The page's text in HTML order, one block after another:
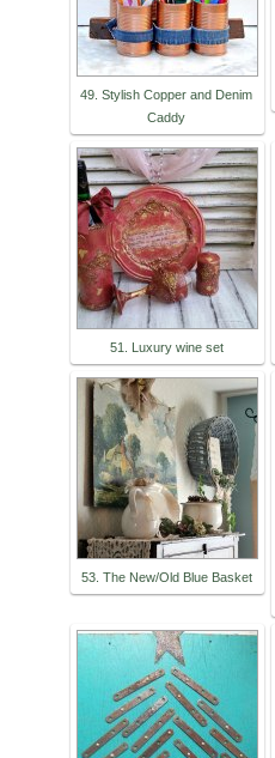
49. Stylish Copper and Denim
Caddy
51. Luxury wine set
53. The New/Old Blue Basket